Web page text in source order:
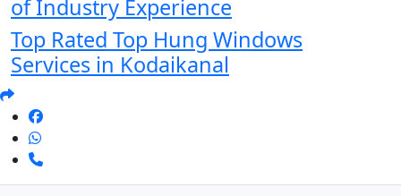
of Industry Experience
Top Rated Top Hung Windows
Services in Kodaikanal